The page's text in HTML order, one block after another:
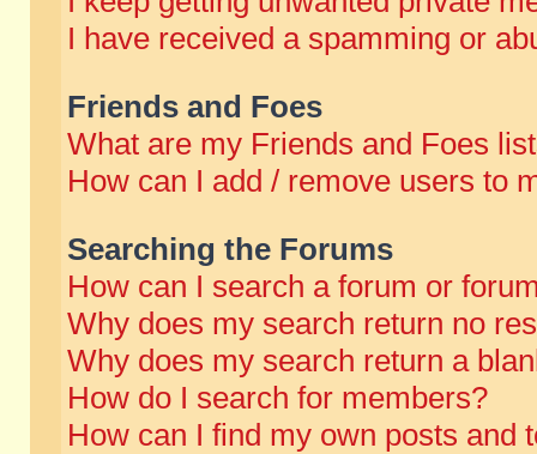
I have received a spamming or
Friends and Foes
What are my Friends and Foes
How can I add / remove users to
Searching the Forums
How can I search a forum or
Why does my search return no
Why does my search return a
How do I search for members?
How can I find my own posts and